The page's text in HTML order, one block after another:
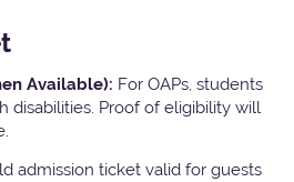
Available): For OAPs, students
disabilities. Proof of eligibility will
admission ticket valid for guests